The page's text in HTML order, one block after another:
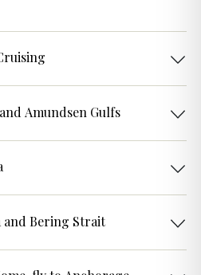
Amundsen Gulfs
and Bering Strait